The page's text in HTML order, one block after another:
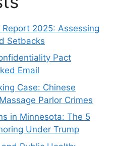
Report 2025: Assessing
Setbacks
Pact
Email
Case: Chinese
Parlor Crimes
in Minnesota: The 5
Under Trump